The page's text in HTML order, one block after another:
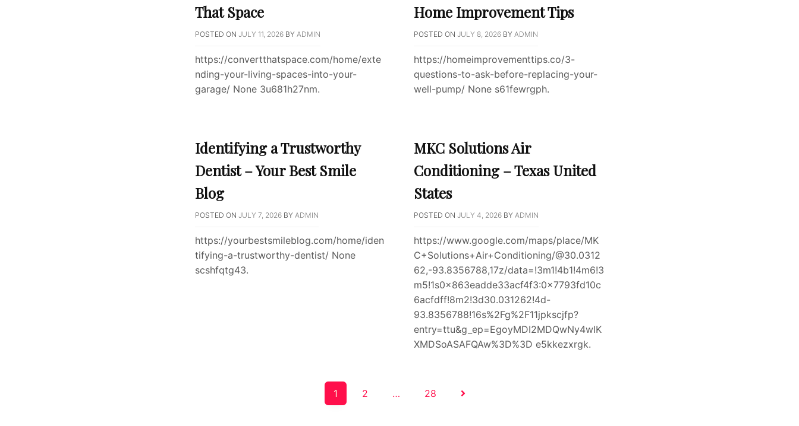
That Space
POSTED ON JULY 11, 2026 BY ADMIN
https://convertthatspace.com/home/exte
nding-your-living-spaces-into-your-
garage/ None 3u681h27nm.
Home Improvement Tips
POSTED ON JULY 8, 2026 BY ADMIN
https://homeimprovementtips.co/3-
questions-to-ask-before-replacing-your-
well-pump/ None s61fewrgph.
Identifying a Trustworthy
Dentist – Your Best Smile
Blog
POSTED ON JULY 7, 2026 BY ADMIN
https://yourbestsmileblog.com/home/iden
tifying-a-trustworthy-dentist/ None
scshfqtg43.
MKC Solutions Air
Conditioning – Texas United
States
POSTED ON JULY 4, 2026 BY ADMIN
https://www.google.com/maps/place/MK
C+Solutions+Air+Conditioning/@30.0312
62,-93.8356788,17z/data=!3m1!4b1!4m6!3
m5!1s0x863eadde33acf4f3:0x7793fd10c
6acfdff!8m2!3d30.031262!4d-
93.8356788!16s%2Fg%2F11jpkscjfp?
entry=ttu&g_ep=EgoyMDI2MDQwNy4wIK
XMDSoASAFQAw%3D%3D e5kkezxrgk.
1 2 … 28